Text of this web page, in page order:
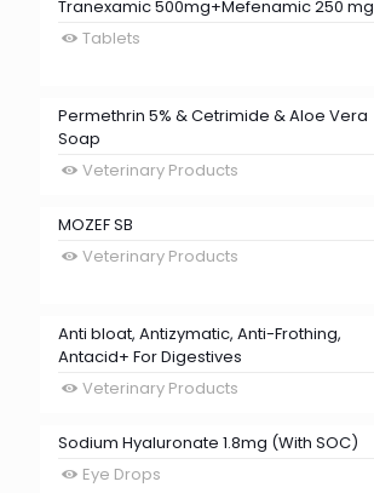
Tranexamic 500mg+Mefenamic 250 mg
Tablets
Permethrin 5% & Cetrimide & Aloe Vera
Soap
Veterinary Products
MOZEF SB
Veterinary Products
Anti bloat, Antizymatic, Anti-Frothing,
Antacid+ For Digestives
Veterinary Products
Sodium Hyaluronate 1.8mg (With SOC)
Eye Drops